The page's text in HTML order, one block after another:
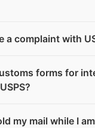
a complaint with
forms for
my mail while I